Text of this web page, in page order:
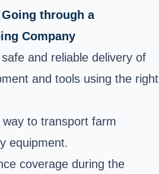
through a
Company
and reliable delivery of
and tools using the right
to transport farm
equipment.
coverage during the